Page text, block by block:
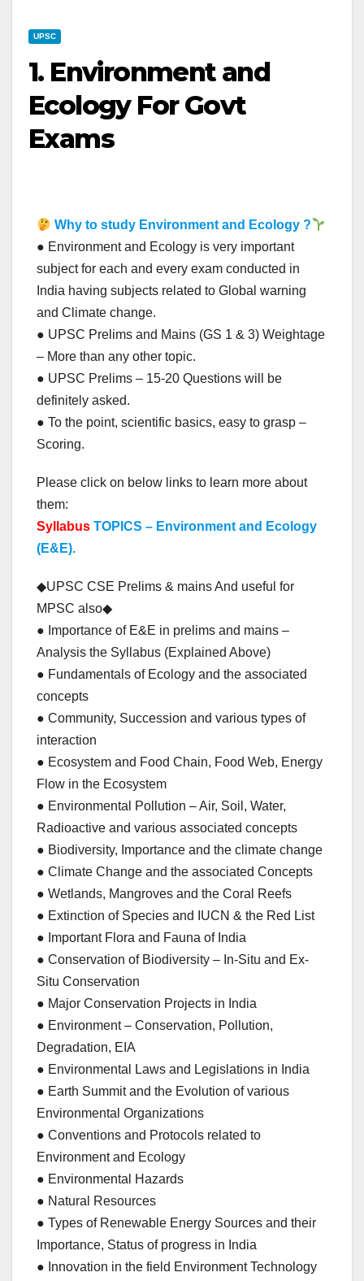
UPSC
1. Environment and
Ecology For Govt
Exams
Why to study Environment and Ecology ?
● Environment and Ecology is very important
subject for each and every exam conducted in
India having subjects related to Global warning
and Climate change.
● UPSC Prelims and Mains (GS 1 & 3) Weightage
– More than any other topic.
● UPSC Prelims – 15-20 Questions will be
definitely asked.
● To the point, scientific basics, easy to grasp –
Scoring.
Please click on below links to learn more about
them:
Syllabus TOPICS – Environment and Ecology
(E&E).
◆UPSC CSE Prelims & mains And useful for
MPSC also◆
● Importance of E&E in prelims and mains –
Analysis the Syllabus (Explained Above)
● Fundamentals of Ecology and the associated
concepts
● Community, Succession and various types of
interaction
● Ecosystem and Food Chain, Food Web, Energy
Flow in the Ecosystem
● Environmental Pollution – Air, Soil, Water,
Radioactive and various associated concepts
● Biodiversity, Importance and the climate change
● Climate Change and the associated Concepts
● Wetlands, Mangroves and the Coral Reefs
● Extinction of Species and IUCN & the Red List
● Important Flora and Fauna of India
● Conservation of Biodiversity – In-Situ and Ex-
Situ Conservation
● Major Conservation Projects in India
● Environment – Conservation, Pollution,
Degradation, EIA
● Environmental Laws and Legislations in India
● Earth Summit and the Evolution of various
Environmental Organizations
● Conventions and Protocols related to
Environment and Ecology
● Environmental Hazards
● Natural Resources
● Types of Renewable Energy Sources and their
Importance, Status of progress in India
● Innovation in the field Environment Technology